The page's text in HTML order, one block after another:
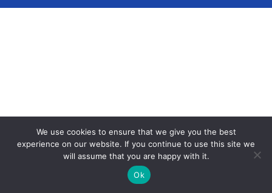
We use cookies to ensure that we give you the best
experience on our website. If you continue to use this site we
will assume that you are happy with it.
Ok